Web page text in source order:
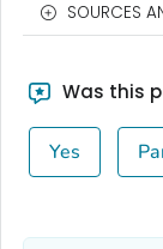
SOURCES
Was this
Yes